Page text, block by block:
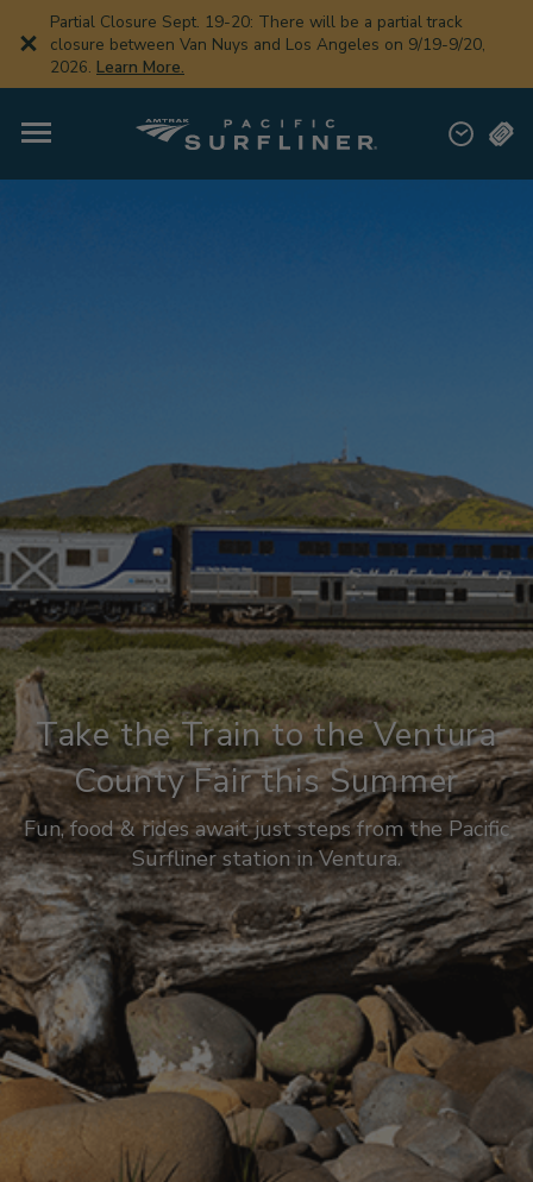
main
Partial Closure Sept. 19-20: There will be a partial track
closure between Van Nuys and Los Angeles on 9/19-9/20,
2026. Learn More.
Take the Train to the Ventura
County Fair this Summer
Fun, food & rides await just steps from the Pacific
Surfliner station in Ventura.